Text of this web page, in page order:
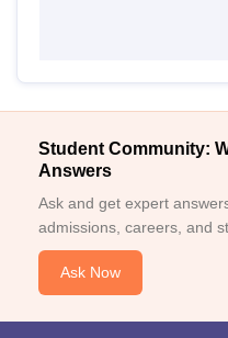
Student Community:
Answers
Ask and get expert
admissions, careers, and
Ask Now